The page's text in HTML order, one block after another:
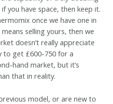
you have space, then keep it.
once we have one in
selling yours, then we
doesn’t really appreciate
to get £600-750 for a
hand market, but it’s
that in reality.
model, or are new to